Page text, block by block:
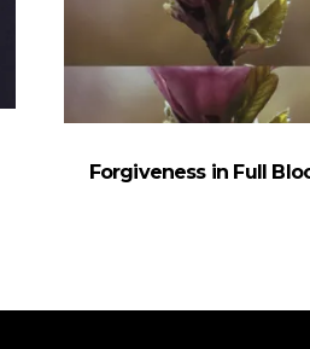
Forgiveness in Full